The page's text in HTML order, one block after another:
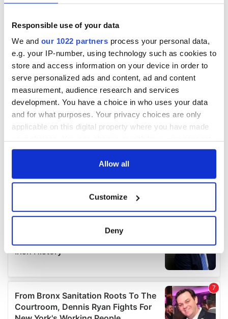
Responsible use of your data
We and our 1022 partners process your personal data,
e.g. your IP-number, using technology such as cookies to
store and access information on your device in order to
serve personalized ads and content, ad and content
measurement, audience research and services
development. You have a choice in who uses your data
and for what purposes. Your privacy choices are only
applicable on this digital property where you have made
any time from the Cookie Declaration or by clicking on
Collect information about your geographical
location which can be accurate to within several
Find out more about how your personal data is processed
We use cookies to personalise content and ads, to
provide social media features and to analyse our traffic.
Allow all
Customize
Deny